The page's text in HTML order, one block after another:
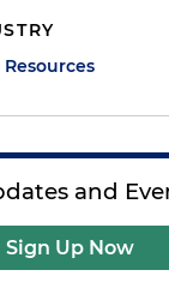
and
Sign Up Now